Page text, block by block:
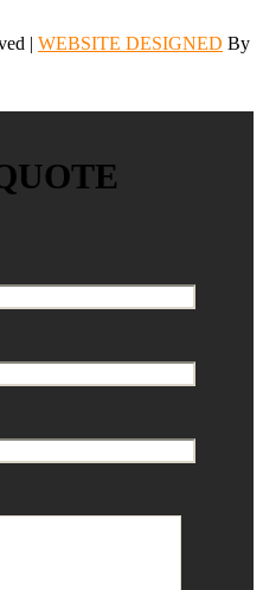
| WEBSITE DESIGNED By